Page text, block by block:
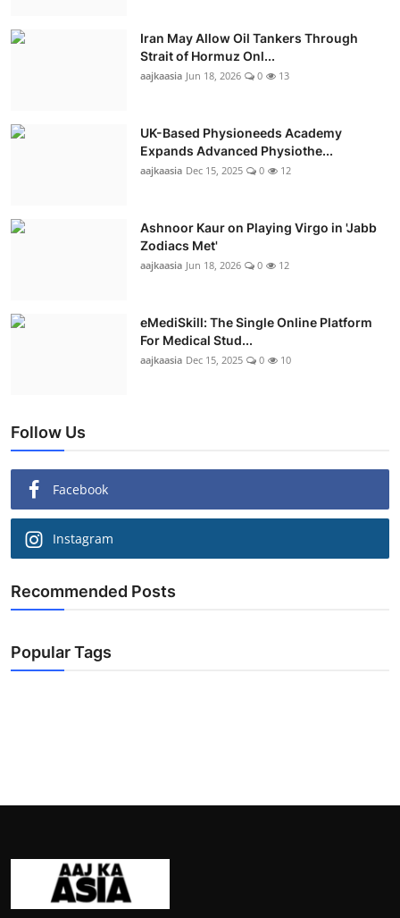
Iran May Allow Oil Tankers Through
Strait of Hormuz Onl...
aajkaasia Jun 18, 2026 0 13
UK-Based Physioneeds Academy
Expands Advanced Physiothe...
aajkaasia Dec 15, 2025 0 12
Ashnoor Kaur on Playing Virgo in 'Jabb
Zodiacs Met'
aajkaasia Jun 18, 2026 0 12
eMediSkill: The Single Online Platform
For Medical Stud...
aajkaasia Dec 15, 2025 0 10
Follow Us
Facebook
Instagram
Recommended Posts
Popular Tags